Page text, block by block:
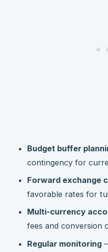
Budget buffer
contingency for
Forward exchange
favorable rates for
Multi-currency
fees and conversion
Regular monitoring